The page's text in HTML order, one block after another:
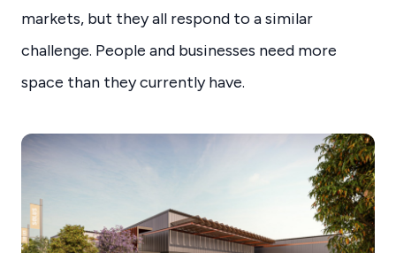
markets, but they all respond to a similar
challenge. People and businesses need more
space than they currently have.